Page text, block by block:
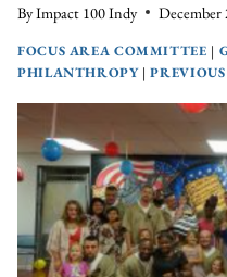
ByImpact 100 Indy December
FOCUS AREA COMMITTEE |
PHILANTHROPY|